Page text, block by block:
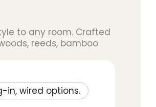
to any room. Crafted
reeds, bamboo
in, wired options.